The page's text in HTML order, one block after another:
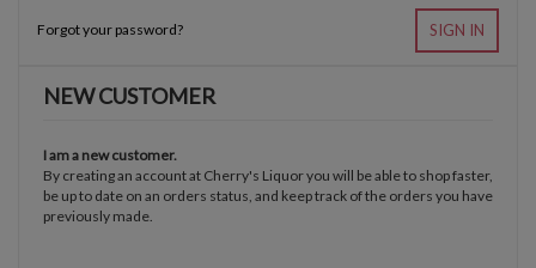
Forgot your password? SIGN IN
NEW CUSTOMER
I am a new customer.
By creating an account at Cherry's Liquor you will be able to shop faster,
be up to date on an orders status, and keep track of the orders you have
previously made.